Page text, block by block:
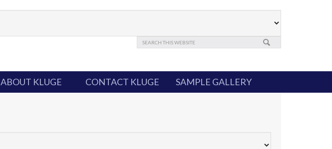
ABOUT KLUGE CONTACT KLUGE SAMPLE GALLERY